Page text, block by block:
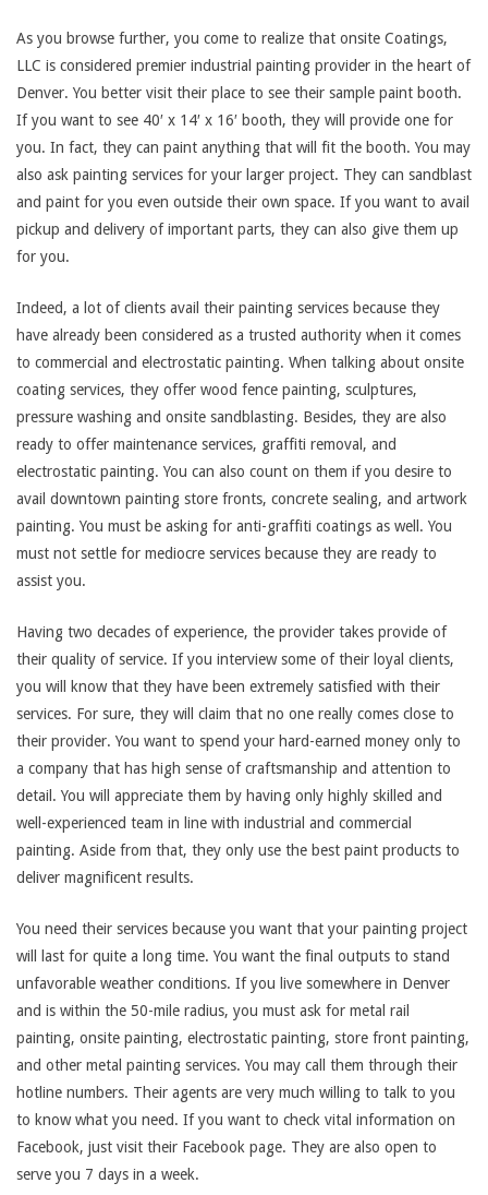
As you browse further, you come to realize that onsite Coatings,
LLC is considered premier industrial painting provider in the heart of
Denver. You better visit their place to see their sample paint booth.
If you want to see 40′ x 14′ x 16′ booth, they will provide one for
you. In fact, they can paint anything that will fit the booth. You may
also ask painting services for your larger project. They can sandblast
and paint for you even outside their own space. If you want to avail
pickup and delivery of important parts, they can also give them up
for you.
Indeed, a lot of clients avail their painting services because they
have already been considered as a trusted authority when it comes
to commercial and electrostatic painting. When talking about onsite
coating services, they offer wood fence painting, sculptures,
pressure washing and onsite sandblasting. Besides, they are also
ready to offer maintenance services, graffiti removal, and
electrostatic painting. You can also count on them if you desire to
avail downtown painting store fronts, concrete sealing, and artwork
painting. You must be asking for anti-graffiti coatings as well. You
must not settle for mediocre services because they are ready to
assist you.
Having two decades of experience, the provider takes provide of
their quality of service. If you interview some of their loyal clients,
you will know that they have been extremely satisfied with their
services. For sure, they will claim that no one really comes close to
their provider. You want to spend your hard-earned money only to
a company that has high sense of craftsmanship and attention to
detail. You will appreciate them by having only highly skilled and
well-experienced team in line with industrial and commercial
painting. Aside from that, they only use the best paint products to
deliver magnificent results.
You need their services because you want that your painting project
will last for quite a long time. You want the final outputs to stand
unfavorable weather conditions. If you live somewhere in Denver
and is within the 50-mile radius, you must ask for metal rail
painting, onsite painting, electrostatic painting, store front painting,
and other metal painting services. You may call them through their
hotline numbers. Their agents are very much willing to talk to you
to know what you need. If you want to check vital information on
Facebook, just visit their Facebook page. They are also open to
serve you 7 days in a week.